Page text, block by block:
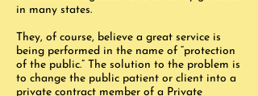
in many states.
They, of course, believe a great service is
being performed in the name of “protection
of the public.” The solution to the problem is
to change the public patient or client into a
private contract member of a Private